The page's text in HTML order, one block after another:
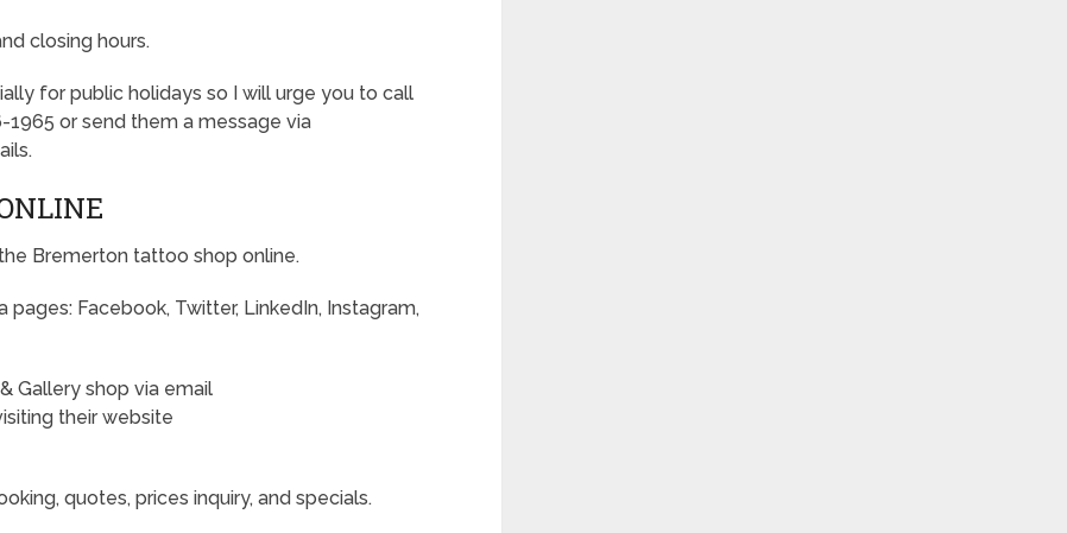
closing hours.
for public holidays so I will urge you to call
or send them a message via
Bremerton tattoo shop online.
Facebook, Twitter, LinkedIn, Instagram,
Gallery shop via email
their website
quotes, prices inquiry, and specials.